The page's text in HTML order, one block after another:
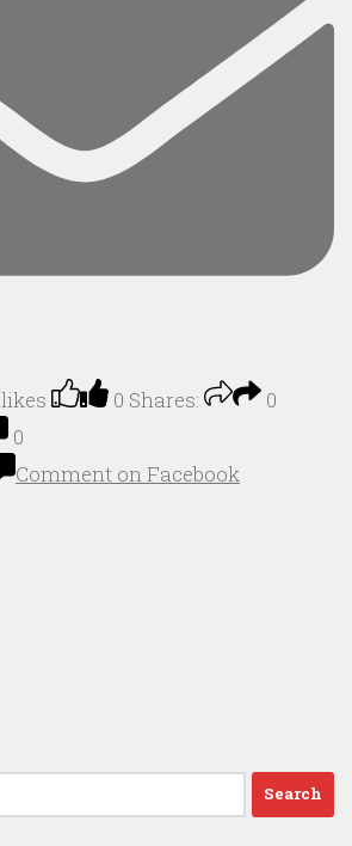
likes 0 Shares:
0
0
Comment on Facebook